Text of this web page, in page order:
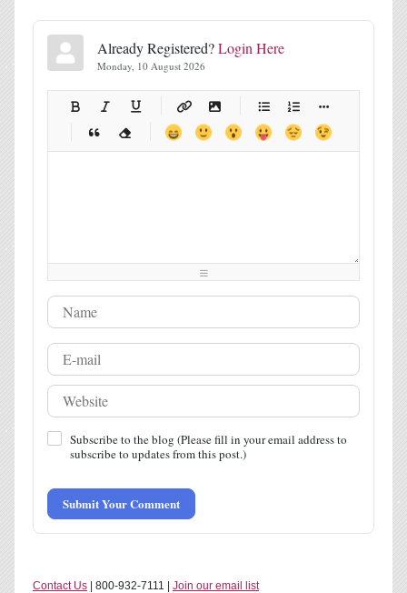
Already Registered?Login Here
Monday, 10 August 2026
-
-
-
-
-
Subscribe to the blog (Please fill in your email address to
subscribe to updates from this post.)
Submit Your Comment
Contact Us | 800-932-7111 | Join our email list